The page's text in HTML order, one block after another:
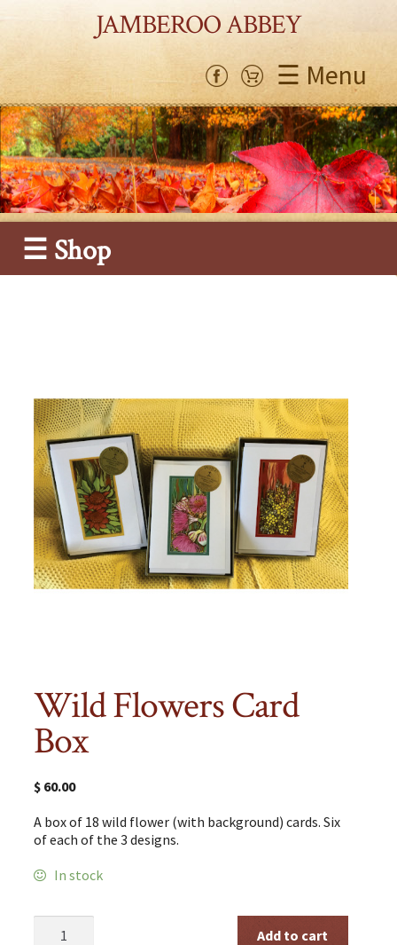
JAMBEROO ABBEY
☰ Menu
☰ Shop
Wild Flowers Card
Box
$ 60.00
A box of 18 wild flower (with background) cards. Six
of each of the 3 designs.
In stock
Add to cart